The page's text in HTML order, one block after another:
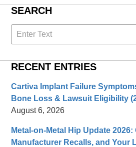
SEARCH
Search
here
RECENT ENTRIES
Cartiva Implant Failure
Bone Loss & Lawsuit Eligibility
August 6, 2026
Metal-on-Metal Hip Update
Manufacturer Recalls, and Your